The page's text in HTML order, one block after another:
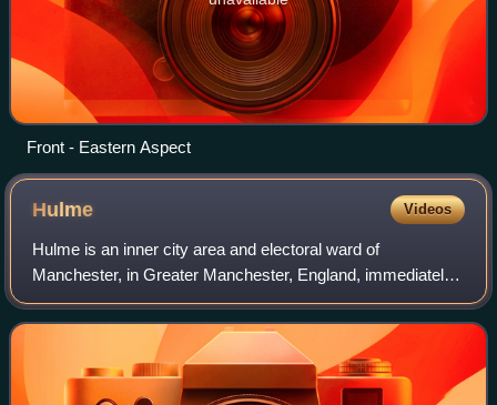
Front - Eastern Aspect
Hulme Videos
Hulme is an inner city area and electoral ward of
Manchester, in Greater Manchester, England, immediately
south of Manchester city centre. It has a significant
industrial heritage.